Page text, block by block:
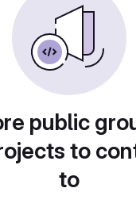
public
to
to